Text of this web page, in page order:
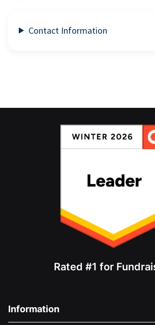
Contact Information
Rated #1 for
Information